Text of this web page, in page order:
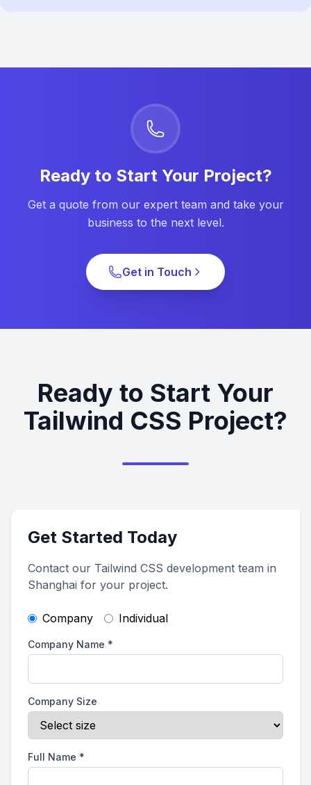
Ready to Start Your Project?
Get a quote from our expert team and take your
business to the next level.
Get in Touch
Ready to Start Your
Tailwind CSS Project?
Get Started Today
Contact our Tailwind CSS development team in
Shanghai for your project.
Company Individual
Company Name *
Company Size
Full Name *